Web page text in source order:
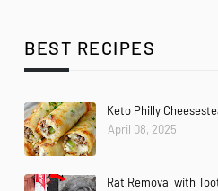
BEST RECIPES
Keto Philly
April 08, 2025
Rat Removal with